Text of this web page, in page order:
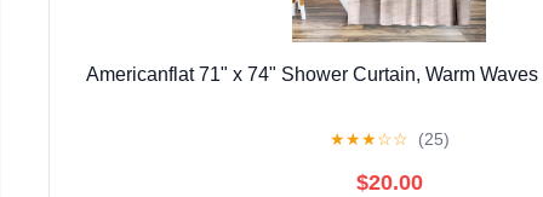
Americanflat 71" x 74" Shower Curtain, Warm
★★★☆☆ (25)
$20.00